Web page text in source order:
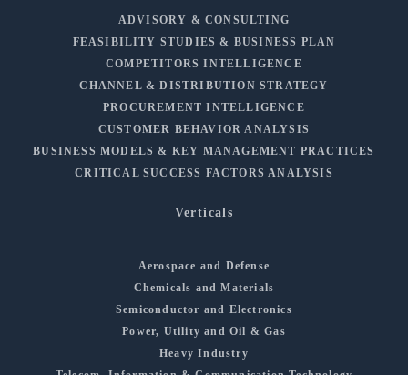
ADVISORY & CONSULTING
FEASIBILITY STUDIES & BUSINESS PLAN
COMPETITORS INTELLIGENCE
CHANNEL & DISTRIBUTION STRATEGY
PROCUREMENT INTELLIGENCE
CUSTOMER BEHAVIOR ANALYSIS
BUSINESS MODELS & KEY MANAGEMENT PRACTICES
CRITICAL SUCCESS FACTORS ANALYSIS
Verticals
Aerospace and Defense
Chemicals and Materials
Semiconductor and Electronics
Power, Utility and Oil & Gas
Heavy Industry